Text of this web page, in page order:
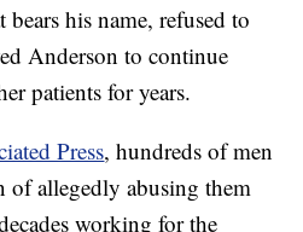
his name, refused to
Anderson to continue
patients for years.
Press, hundreds of men
of allegedly abusing them
working for the